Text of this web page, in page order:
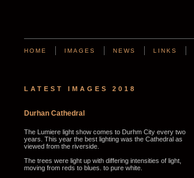
HOME IMAGES NEWS LINKS
LATEST IMAGES 2018
Durhan Cathedral
The Lumiere light show comes to Durhm City every two
years. This year the best lighting was the Cathedral as
viewed from the riverside.
The trees were light up with differing intensities of light,
moving from reds to blues. to pure white.